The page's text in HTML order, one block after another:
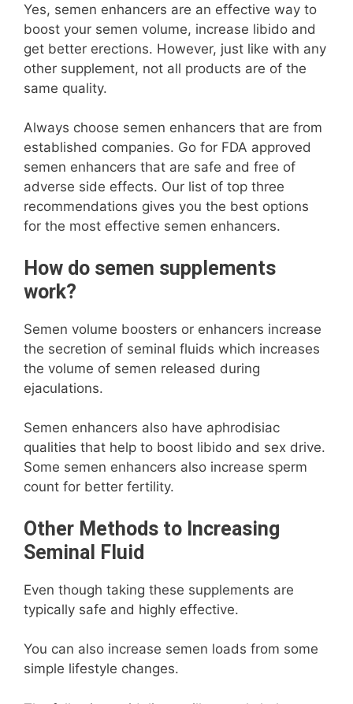
Yes, semen enhancers are an effective way to
boost your semen volume, increase libido and
get better erections. However, just like with any
other supplement, not all products are of the
same quality.
Always choose semen enhancers that are from
established companies. Go for FDA approved
semen enhancers that are safe and free of
adverse side effects. Our list of top three
recommendations gives you the best options
for the most effective semen enhancers.
How do semen supplements
work?
Semen volume boosters or enhancers increase
the secretion of seminal fluids which increases
the volume of semen released during
ejaculations.
Semen enhancers also have aphrodisiac
qualities that help to boost libido and sex drive.
Some semen enhancers also increase sperm
count for better fertility.
Other Methods to Increasing
Seminal Fluid
Even though taking these supplements are
typically safe and highly effective.
You can also increase semen loads from some
simple lifestyle changes.